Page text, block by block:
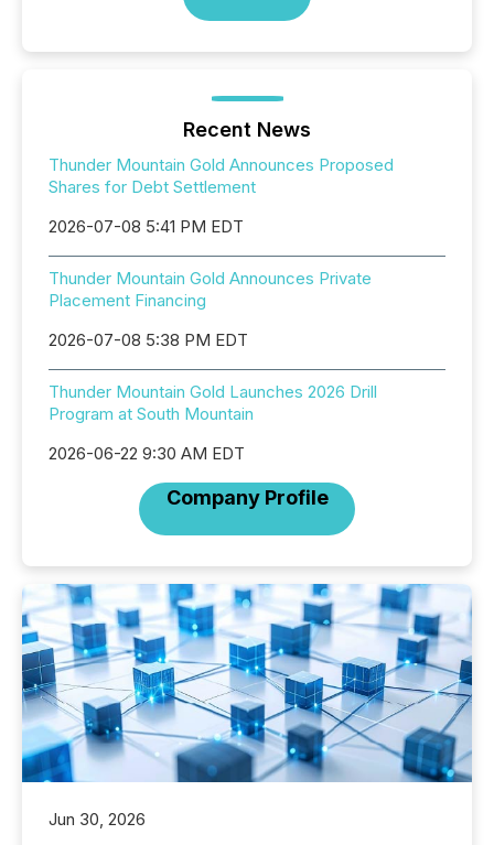
Recent News
Thunder Mountain Gold Announces Proposed
Shares for Debt Settlement
2026-07-08 5:41 PM EDT
Thunder Mountain Gold Announces Private
Placement Financing
2026-07-08 5:38 PM EDT
Thunder Mountain Gold Launches 2026 Drill
Program at South Mountain
2026-06-22 9:30 AM EDT
Company Profile
Jun 30, 2026